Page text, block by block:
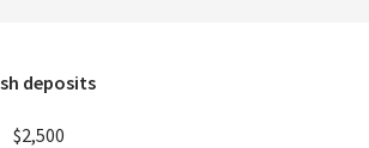
deposits
$2,500